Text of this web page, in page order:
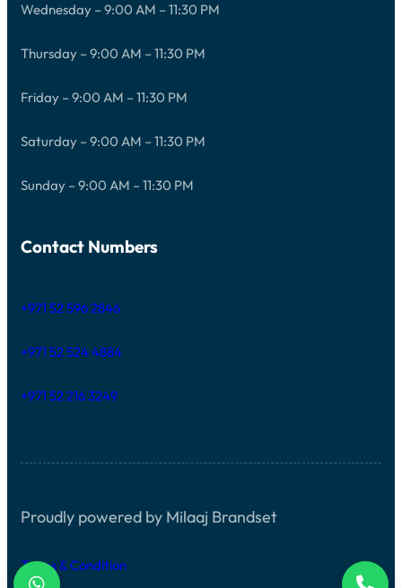
Wednesday – 9:00 AM – 11:30 PM
Thursday – 9:00 AM – 11:30 PM
Friday – 9:00 AM – 11:30 PM
Saturday – 9:00 AM – 11:30 PM
Sunday – 9:00 AM – 11:30 PM
Contact Numbers
+971 52 596 2846
+971 52 524 4884
+971 52 216 3249
Proudly powered by Milaaj Brandset
Terms & Condition